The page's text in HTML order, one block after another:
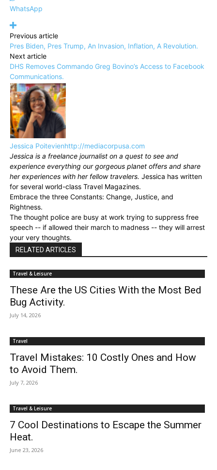
WhatsApp
Previous article
Pres Biden, Pres Trump, An Invasion, Inflation, A Revolution.
Next article
DHS Removes Commando Greg Bovino’s Access to Facebook
Communications.
Jessica Poitevienhttp://mediacorpusa.com
Jessica is a freelance journalist on a quest to see and
experience everything our gorgeous planet offers and share
her experiences with her fellow travelers. Jessica has written
for several world-class Travel Magazines.
Embrace the three Constants: Change, Justice, and
Rightness.
The thought police are busy at work trying to suppress free
speech -- if allowed their march to madness -- they will arrest
your very thoughts.
RELATED ARTICLES
Travel & Leisure
These Are the US Cities With the Most Bed
Bug Activity.
July 14, 2026
Travel
Travel Mistakes: 10 Costly Ones and How
to Avoid Them.
July 7, 2026
Travel & Leisure
7 Cool Destinations to Escape the Summer
Heat.
June 23, 2026